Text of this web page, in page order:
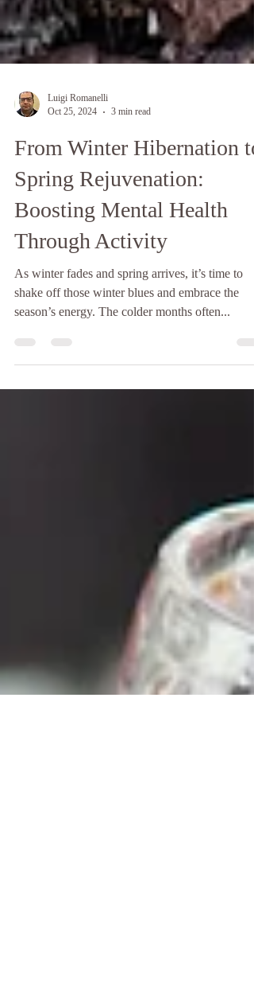
Luigi Romanelli
Oct 25, 2024
3 min read
From Winter Hibernation to
Spring Rejuvenation:
Boosting Mental Health
Through Activity
shake off those winter blues and embrace the
season’s energy. The colder months often...